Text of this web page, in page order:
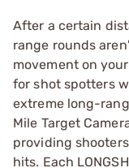
After a certain
range rounds
movement on
for shot spotters
extreme long-
Mile Target
providing
hits. Each